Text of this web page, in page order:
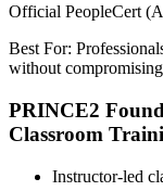
Official PeopleCert
Best For:
without
PRINCE2
Classroom
Instructor-led